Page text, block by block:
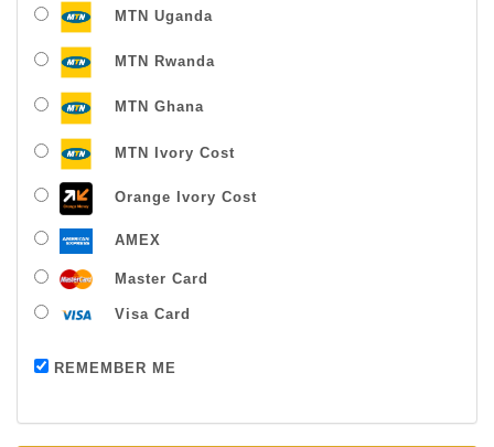
MTN Uganda
MTN Rwanda
MTN Ghana
MTN Ivory Cost
Orange Ivory Cost
AMEX
Master Card
Visa Card
REMEMBER MEPayment successful
Thanks For Buying From Us!